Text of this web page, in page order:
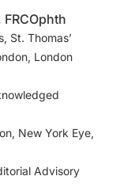
St. Thomas’
London
New York Eye,
Advisory